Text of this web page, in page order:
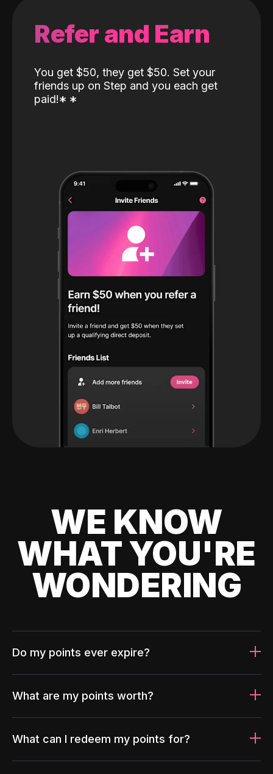
Refer and Earn
You get $50, they get $50. Set your
friends up on Step and you each get
paid!* *
WE KNOW
WHAT YOU'RE
WONDERING
Do my points ever expire?
What are my points worth?
What can I redeem my points for?